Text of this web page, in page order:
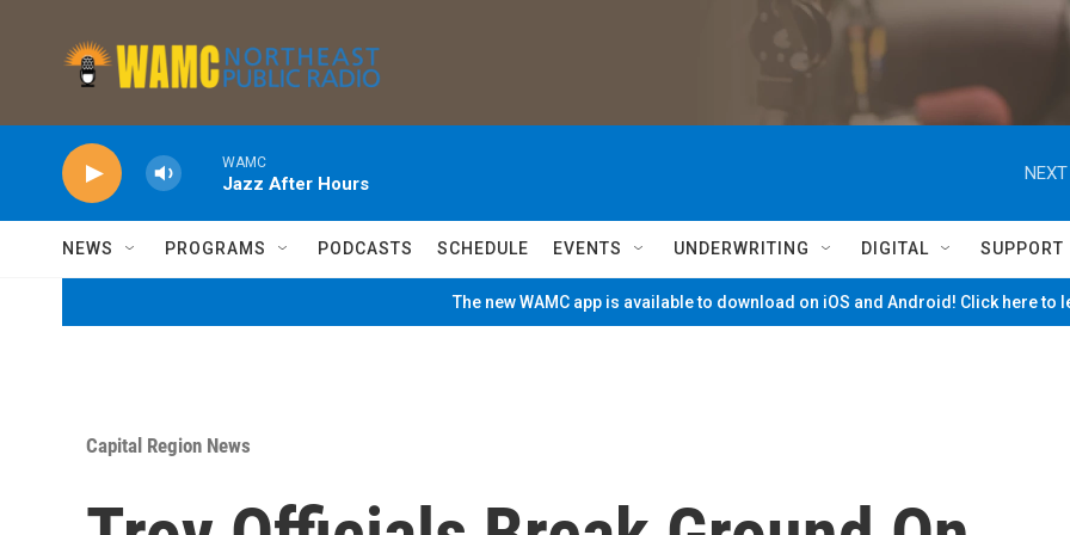
WAMC
Jazz After Hours
NEXT
NEWS PROGRAMS PODCASTS SCHEDULE EVENTS UNDERWRITING DIGITAL SUPPORT
The new WAMC app is available to download on iOS and Android! Click here to
Capital Region News